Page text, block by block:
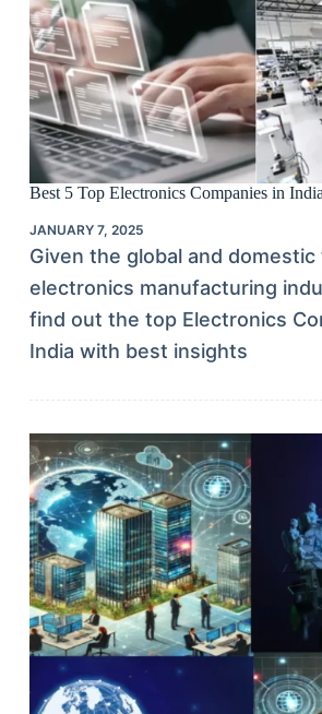
Best 5 Top Electronics Companies in
JANUARY 7, 2025
Given the global and
electronics manufacturing
find out the top Electronics
India with best insights